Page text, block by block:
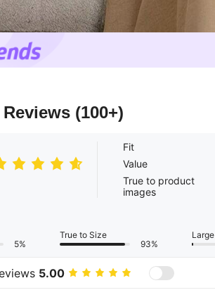
(100+)
Fit
Value
True to product
images
5%
True to Size
93%
Large
5.00